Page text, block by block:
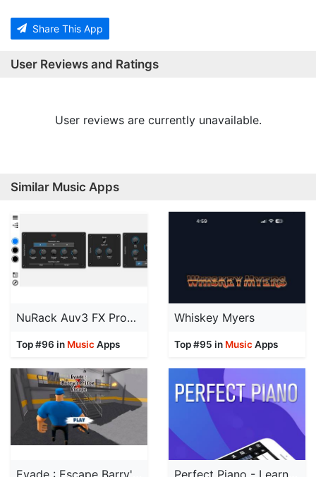
Share This App
User Reviews and Ratings
User reviews are currently unavailable.
Similar Music Apps
NuRack Auv3 FX Processor
Top #96 in MusicApps
Whiskey Myers
Top #95 in MusicApps